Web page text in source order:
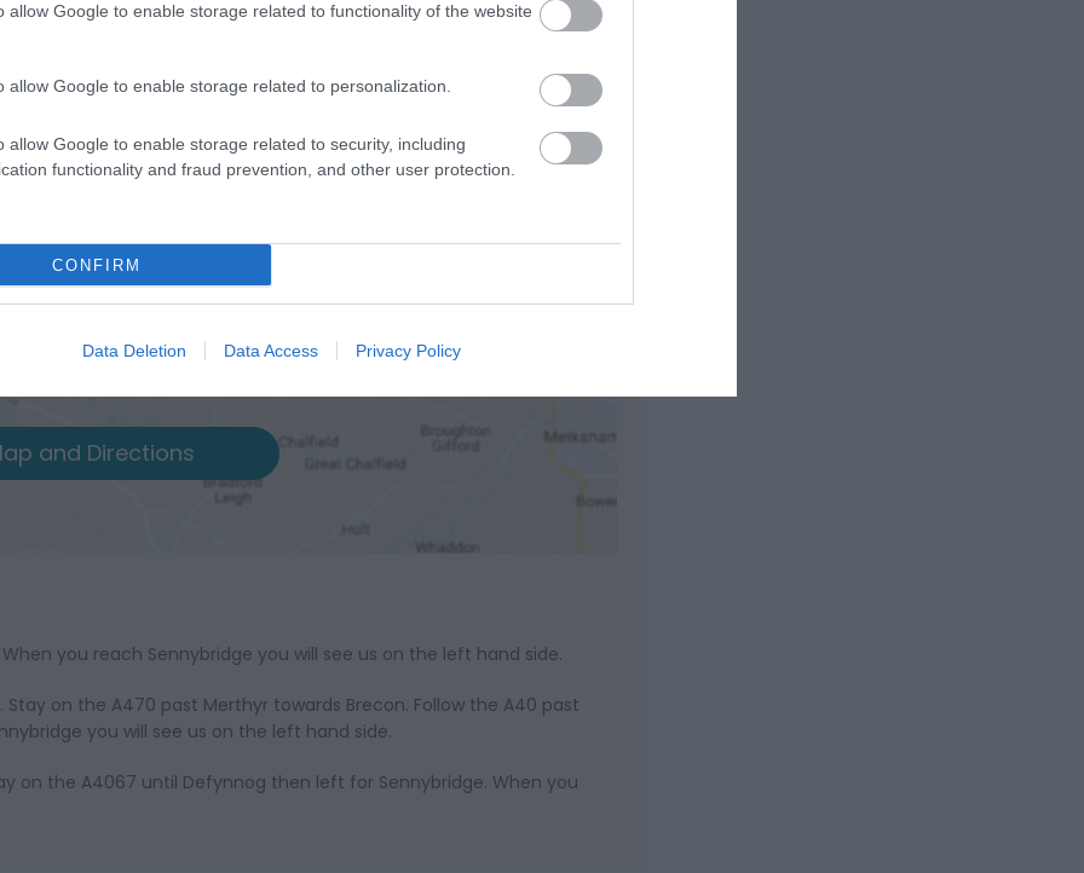
allow Google to enable storage related to functionality of the website
allow Google to enable storage related to personalization.
allow Google to enable storage related to security, including
functionality and fraud prevention, and other user protection.
CONFIRM
Data Deletion Data Access Privacy Policy
and Directions
you reach Sennybridge you will see us on the left hand side.
on the A470 past Merthyr towards Brecon. Follow the A40 past
you will see us on the left hand side.
on the A4067 until Defynnog then left for Sennybridge. When you